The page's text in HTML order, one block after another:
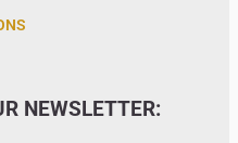
NEWSLETTER: